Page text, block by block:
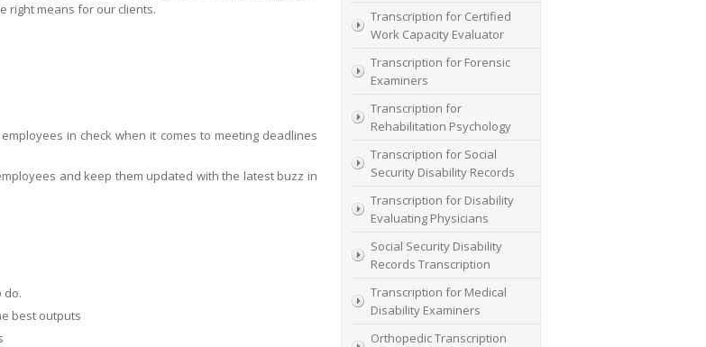
right means for our clients.
in check when it comes to meeting deadlines
and keep them updated with the latest buzz in
do.
best outputs
Transcription for Certified
Work Capacity Evaluator
Transcription for Forensic
Examiners
Transcription for
Rehabilitation Psychology
Transcription for Social
Security Disability Records
Transcription for Disability
Evaluating Physicians
Social Security Disability
Records Transcription
Transcription for Medical
Disability Examiners
Orthopedic Transcription